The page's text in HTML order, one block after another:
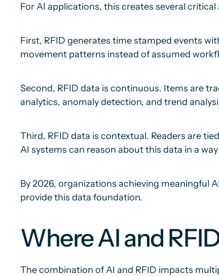
For AI applications, this creates several critical
First, RFID generates time stamped events
movement patterns instead of assumed
Second, RFID data is continuous. Items are
analytics, anomaly detection, and trend
Third, RFID data is contextual. Readers are
AI systems can reason about this data in a
By 2026, organizations achieving meaningful
provide this data foundation.
Where AI and
The combination of AI and RFID impacts